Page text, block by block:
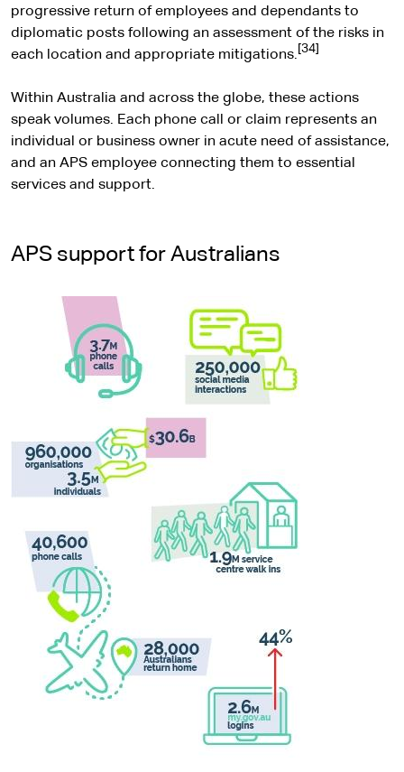
progressive return of employees and dependants to
diplomatic posts following an assessment of the risks in
each location and appropriate mitigations. [34]
Within Australia and across the globe, these actions
speak volumes. Each phone call or claim represents an
individual or business owner in acute need of assistance,
and an APS employee connecting them to essential
services and support.
APS support for Australians